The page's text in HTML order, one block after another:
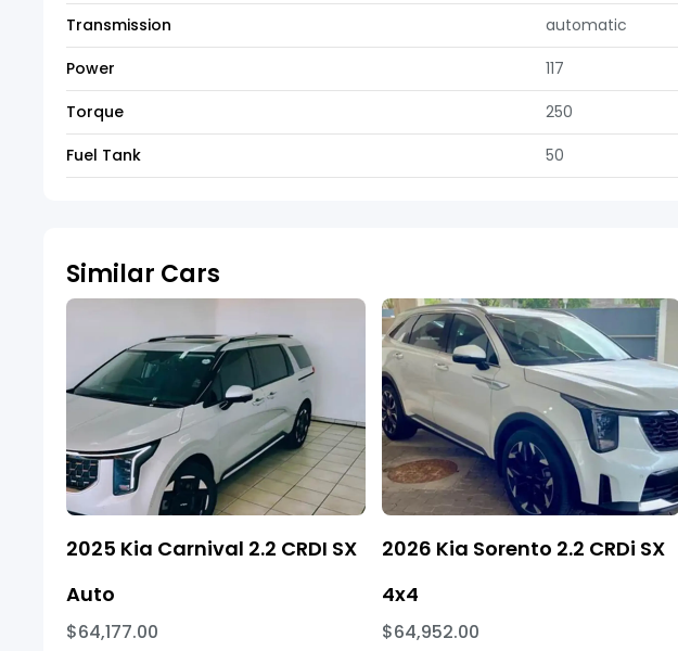
Transmission
automatic
Power
117
Torque
250
Fuel Tank
50
Similar Cars
2025 Kia Carnival 2.2 CRDI SX
Auto
$64,177.00
2026 Kia Sorento 2.2 CRDi SX
4x4
$64,952.00